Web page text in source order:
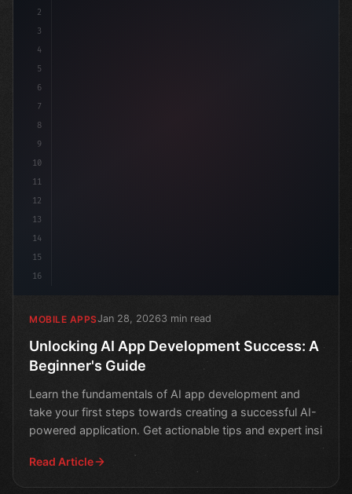
2
3
4
5
6
7
8
9
10
11
12
13
14
15
16
MOBILE APPSJan 28, 20263 min read
Unlocking AI App Development Success: A
Beginner's Guide
Learn the fundamentals of AI app development and
take your first steps towards creating a successful AI-
powered application. Get actionable tips and expert insi
Read Article